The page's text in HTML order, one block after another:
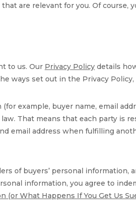
are relevant for you. Of
to us. Our Privacy Policy details
ways set out in the Privacy
example, buyer name, email
That means that each party
email address when fulfilling
of buyers’ personal
information, you agree to
(or What Happens If You Get Us